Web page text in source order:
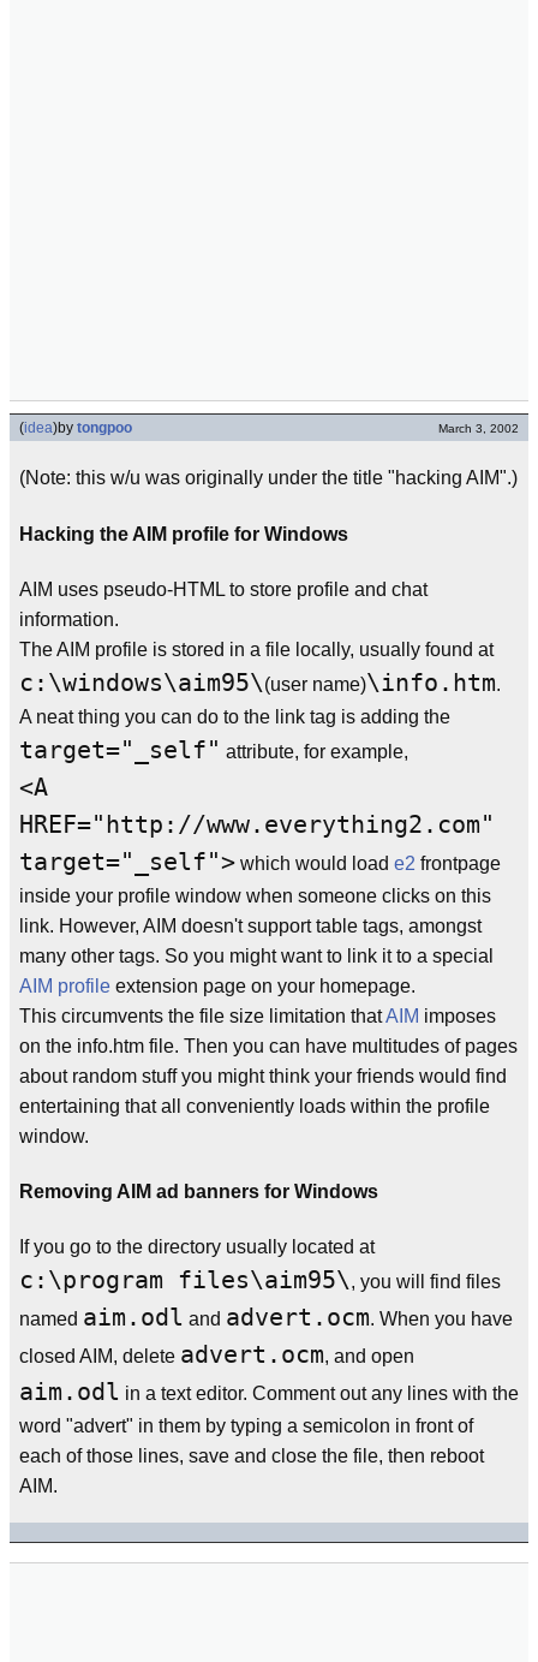
(idea)by tongpoo March 3, 2002
(Note: this w/u was originally under the title "hacking AIM".)
Hacking the AIM profile for Windows
AIM uses pseudo-HTML to store profile and chat
information.
The AIM profile is stored in a file locally, usually found at
c:\windows\aim95\(user name)\info.htm.
A neat thing you can do to the link tag is adding the
target="_self" attribute, for example,
<A
HREF="http://www.everything2.com"
target="_self"> which would load e2 frontpage
inside your profile window when someone clicks on this
link. However, AIM doesn't support table tags, amongst
many other tags. So you might want to link it to a special
AIM profile extension page on your homepage.
This circumvents the file size limitation thatAIM imposes
on the info.htm file. Then you can have multitudes of pages
about random stuff you might think your friends would find
entertaining that all conveniently loads within the profile
window.
Removing AIM ad banners for Windows
If you go to the directory usually located at
c:\program files\aim95\, you will find files
named aim.odl and advert.ocm. When you have
closed AIM, delete advert.ocm, and open
aim.odl in a text editor. Comment out any lines with the
word "advert" in them by typing a semicolon in front of
each of those lines, save and close the file, then reboot
AIM.